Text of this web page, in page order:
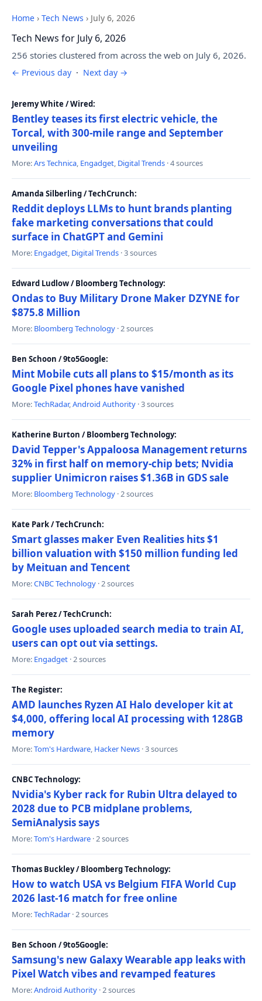
Home › Tech News › July 6, 2026
Tech News for July 6, 2026
256 stories clustered from across the web on July 6, 2026.
← Previous day · Next day →
Jeremy White / Wired:
Bentley teases its first electric vehicle, the
Torcal, with 300-mile range and September
unveiling
More:Ars Technica, Engadget, Digital Trends · 4 sources
Amanda Silberling / TechCrunch:
Reddit deploys LLMs to hunt brands planting
fake marketing conversations that could
surface in ChatGPT and Gemini
More: Engadget, Digital Trends · 3 sources
Edward Ludlow / Bloomberg Technology:
Ondas to Buy Military Drone Maker DZYNE for
$875.8 Million
More: Bloomberg Technology · 2 sources
Ben Schoon / 9to5Google:
Mint Mobile cuts all plans to $15/month as its
Google Pixel phones have vanished
More:TechRadar,Android Authority · 3 sources
Katherine Burton / Bloomberg Technology:
David Tepper's Appaloosa Management returns
32% in first half on memory-chip bets; Nvidia
supplier Unimicron raises $1.36B in GDS sale
More: Bloomberg Technology · 2 sources
Kate Park / TechCrunch:
Smart glasses maker Even Realities hits $1
billion valuation with $150 million funding led
by Meituan and Tencent
More:CNBC Technology · 2 sources
Sarah Perez / TechCrunch:
Google uses uploaded search media to train AI,
users can opt out via settings.
More: Engadget · 2 sources
The Register:
AMD launches Ryzen AI Halo developer kit at
$4,000, offering local AI processing with 128GB
memory
More:Tom's Hardware, Hacker News · 3 sources
CNBC Technology:
Nvidia's Kyber rack for Rubin Ultra delayed to
2028 due to PCB midplane problems,
SemiAnalysis says
More:Tom's Hardware · 2 sources
Thomas Buckley / Bloomberg Technology:
How to watch USA vs Belgium FIFA World Cup
2026 last-16 match for free online
More:TechRadar · 2 sources
Ben Schoon / 9to5Google:
Samsung's new Galaxy Wearable app leaks with
Pixel Watch vibes and revamped features
More:Android Authority · 2 sources